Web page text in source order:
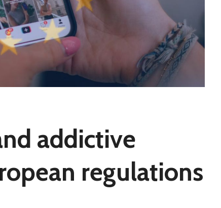
addictive
regulations